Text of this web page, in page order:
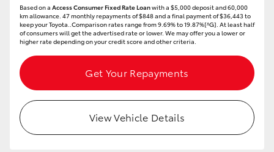
Based on a Access Consumer Fixed Rate Loanwith a $5,000 deposit and 60,000
km allowance. 47 monthly repayments of $848 and a final payment of $36,443 to
keep your Toyota..Comparison rates range from 9.69% to 19.87%[^G]. At least half
of consumers will get the advertised rate or lower. We may offer you a lower or
higher rate depending on your credit score and other criteria.
Get Your Repayments
View Vehicle Details